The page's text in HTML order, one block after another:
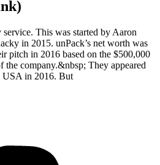
This was started by Aaron
in 2015. unPack’s net worth was
pitch in 2016 based on the $500,000
company.&nbsp; They appeared
USA in 2016. But